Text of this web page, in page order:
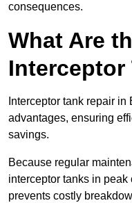
consequences.
What Are
Interceptor
Interceptor tank repair
advantages, ensuring
savings.
Because regular
interceptor tanks in
prevents costly